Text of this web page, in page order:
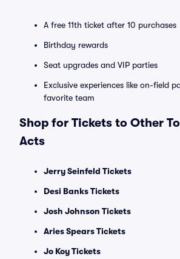
A free 11th ticket after 10 purchases
Birthday rewards
Seat upgrades and VIP parties
Exclusive experiences like on-field
favorite team
Shop for Tickets to Other
Acts
Jerry Seinfeld Tickets
Desi Banks Tickets
Josh Johnson Tickets
Aries Spears Tickets
Jo Koy Tickets